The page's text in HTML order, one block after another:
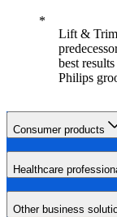
Lift & Trim
best
Philips
Consumer products
Healthcare
Other business